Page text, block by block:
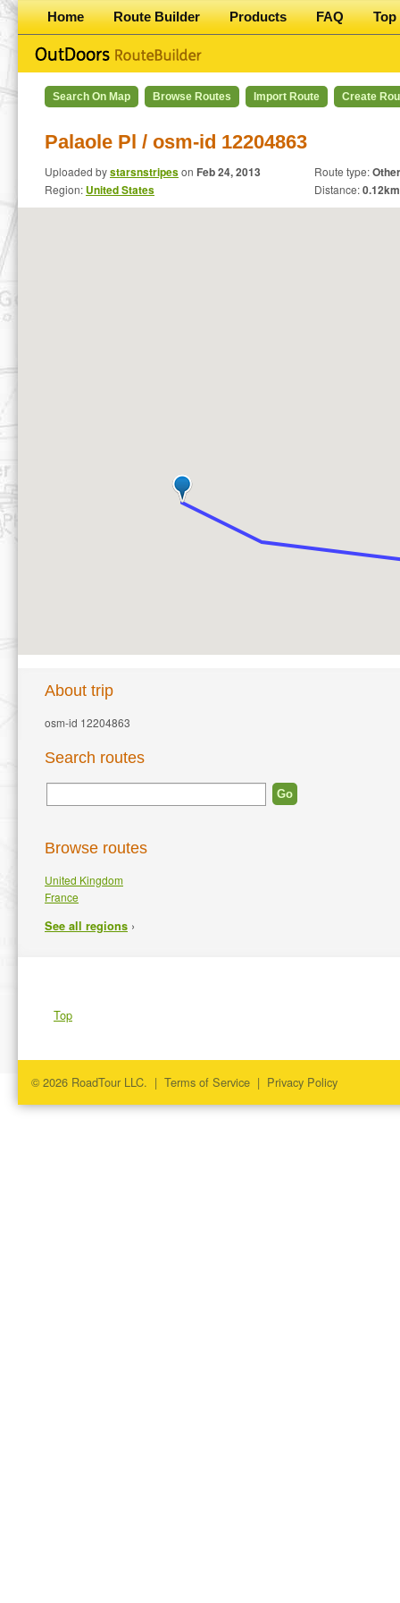
Home Route Builder Products FAQ Top
Search On Map Browse Routes Import Route Create
Palaole Pl / osm-id 12204863
Uploaded bystarsnstripeson Feb 24, 2013
Region: United States
Route type:Other
Distance:0.12
About trip
osm-id 12204863
Search routes
Browse routes
United Kingdom
France
See all regions ›
Top
© 2026 RoadTour LLC. | Terms of Service | Privacy Policy